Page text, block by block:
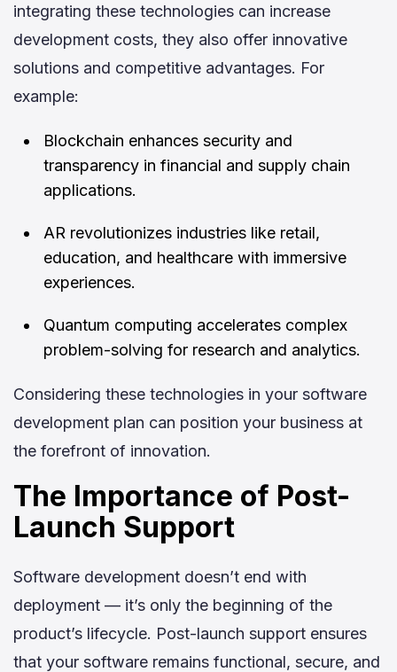
integrating these technologies can increase
development costs, they also offer innovative
solutions and competitive advantages. For
example:
Blockchain enhances security and
transparency in financial and supply chain
applications.
AR revolutionizes industries like retail,
education, and healthcare with immersive
experiences.
Quantum computing accelerates complex
problem-solving for research and analytics.
Considering these technologies in your software
development plan can position your business at
the forefront of innovation.
The Importance of Post-
Launch Support
Software development doesn’t end with
deployment — it’s only the beginning of the
product’s lifecycle. Post-launch support ensures
that your software remains functional, secure, and